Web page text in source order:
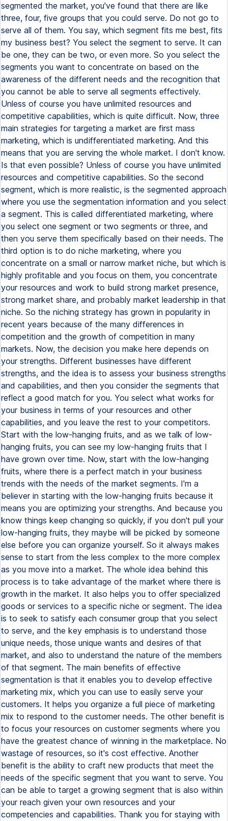
segmented the market, you've found that there are like
three, four, five groups that you could serve. Do not go to
serve all of them. You say, which segment fits me best, fits
my business best? You select the segment to serve. It can
be one, they can be two, or even more. So you select the
segments you want to concentrate on based on the
awareness of the different needs and the recognition that
you cannot be able to serve all segments effectively.
Unless of course you have unlimited resources and
competitive capabilities, which is quite difficult. Now, three
main strategies for targeting a market are first mass
marketing, which is undifferentiated marketing. And this
means that you are serving the whole market. I don't know.
Is that even possible? Unless of course you have unlimited
resources and competitive capabilities. So the second
segment, which is more realistic, is the segmented approach
where you use the segmentation information and you select
a segment. This is called differentiated marketing, where
you select one segment or two segments or three, and
then you serve them specifically based on their needs. The
third option is to do niche marketing, where you
concentrate on a small or narrow market niche, but which is
highly profitable and you focus on them, you concentrate
your resources and work to build strong market presence,
strong market share, and probably market leadership in that
niche. So the niching strategy has grown in popularity in
recent years because of the many differences in
competition and the growth of competition in many
markets. Now, the decision you make here depends on
your strengths. Different businesses have different
strengths, and the idea is to assess your business strengths
and capabilities, and then you consider the segments that
reflect a good match for you. You select what works for
your business in terms of your resources and other
capabilities, and you leave the rest to your competitors.
Start with the low-hanging fruits, and as we talk of low-
hanging fruits, you can see my low-hanging fruits that I
have grown over time. Now, start with the low-hanging
fruits, where there is a perfect match in your business
trends with the needs of the market segments. I'm a
believer in starting with the low-hanging fruits because it
means you are optimizing your strengths. And because you
know things keep changing so quickly, if you don't pull your
low-hanging fruits, they maybe will be picked by someone
else before you can organize yourself. So it always makes
sense to start from the less complex to the more complex
as you move into a market. The whole idea behind this
process is to take advantage of the market where there is
growth in the market. It also helps you to offer specialized
goods or services to a specific niche or segment. The idea
is to seek to satisfy each consumer group that you select
to serve, and the key emphasis is to understand those
unique needs, those unique wants and desires of that
market, and also to understand the nature of the members
of that segment. The main benefits of effective
segmentation is that it enables you to develop effective
marketing mix, which you can use to easily serve your
customers. It helps you organize a full piece of marketing
mix to respond to the customer needs. The other benefit is
to focus your resources on customer segments where you
have the greatest chance of winning in the marketplace. No
wastage of resources, so it's cost effective. Another
benefit is the ability to craft new products that meet the
needs of the specific segment that you want to serve. You
can be able to target a growing segment that is also within
your reach given your own resources and your
competencies and capabilities. Thank you for staying with